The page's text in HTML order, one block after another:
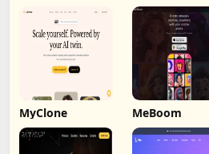
MyClone MeBoom